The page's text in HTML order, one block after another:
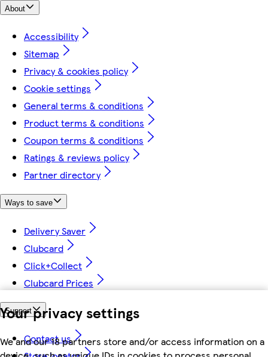
Your privacy settings
We and our 18 partners store and/or access information on a
About
Accessibility
Sitemap
Privacy & cookies policy
Cookie settings
General terms & conditions
Product terms & conditions
Coupon terms & conditions
Ratings & reviews policy
Partner directory
Ways to save
Delivery Saver
Clubcard
Click+Collect
Clubcard Prices
Support
Contact us